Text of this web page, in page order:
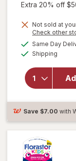
Extra 20% off
Not sold at
Check other
Same Day
Shipping
Save $7.00 with